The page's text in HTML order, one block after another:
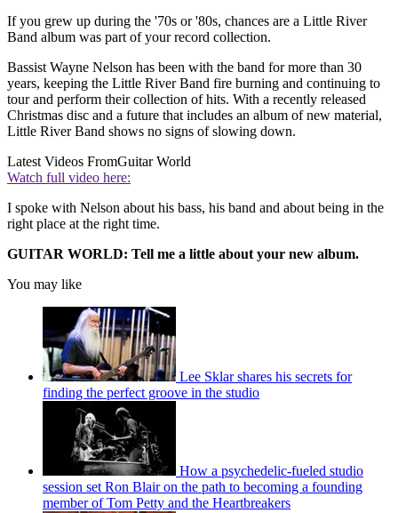
If you grew up during the '70s or '80s, chances are a Little River
Band album was part of your record collection.
Bassist Wayne Nelson has been with the band for more than 30
years, keeping the Little River Band fire burning and continuing to
tour and perform their collection of hits. With a recently released
Christmas disc and a future that includes an album of new material,
Little River Band shows no signs of slowing down.
Latest Videos FromGuitar World
Watch full video here:
I spoke with Nelson about his bass, his band and about being in the
right place at the right time.
GUITAR WORLD: Tell me a little about your new album.
You may like
Lee Sklar shares his secrets for
finding the perfect groove in the studio
How a psychedelic-fueled studio
session set Ron Blair on the path to becoming a founding
member of Tom Petty and the Heartbreakers